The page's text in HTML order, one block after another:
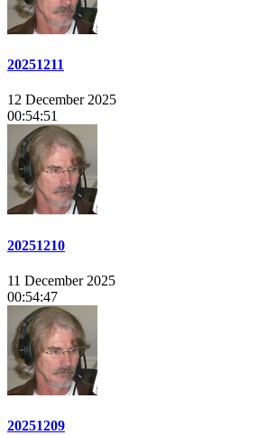
20251211
12 December 2025
00:54:51
20251210
11 December 2025
00:54:47
20251209